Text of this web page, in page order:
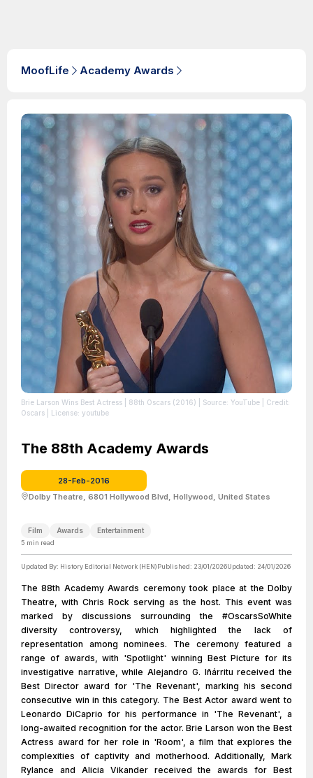
MoofLife Academy Awards
Brie Larson Wins Best Actress | 88th Oscars (2016) | Source: YouTube | Credit:
Oscars | License: youtube
The 88th Academy Awards
28-Feb-2016
Dolby Theatre, 6801 Hollywood Blvd, Hollywood, United States
Film Awards Entertainment
5 min read
Updated By: History Editorial Network (HEN)Published: 23/01/2026Updated: 24/01/2026
The 88th Academy Awards ceremony took place at the Dolby
Theatre, with Chris Rock serving as the host. This event was
marked by discussions surrounding the #OscarsSoWhite
diversity controversy, which highlighted the lack of
representation among nominees. The ceremony featured a
range of awards, with 'Spotlight' winning Best Picture for its
investigative narrative, while Alejandro G. Iñárritu received the
Best Director award for 'The Revenant', marking his second
consecutive win in this category. The Best Actor award went to
Leonardo DiCaprio for his performance in 'The Revenant', a
long-awaited recognition for the actor. Brie Larson won the Best
Actress award for her role in 'Room', a film that explores the
complexities of captivity and motherhood. Additionally, Mark
Rylance and Alicia Vikander received the awards for Best